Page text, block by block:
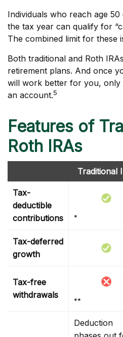
Individuals who reach age
the tax year can qualify for
The combined limit for these
Both traditional and Roth
retirement plans. And once
will work better for you, only
an account.5
Features of
Roth IRAs
Traditional
Tax-
deductible
contributions
*
Tax-deferred
growth
Tax-free
withdrawals
**
Deduction